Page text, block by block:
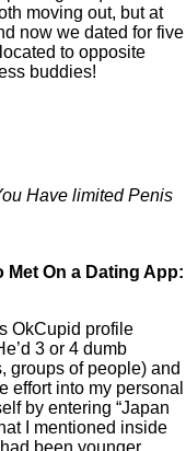
moving out, but at
now we dated for five
to opposite
buddies!
Have limited Penis
On a Dating App:
OkCupid profile
3 or 4 dumb
groups of people) and
effort into my personal
by entering “Japan
I mentioned inside
been younger